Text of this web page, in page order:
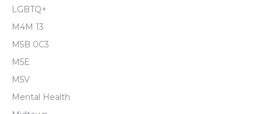
LGBTQ+
M4M 13
M5B 0C3
M5E
M5V
Mental Health